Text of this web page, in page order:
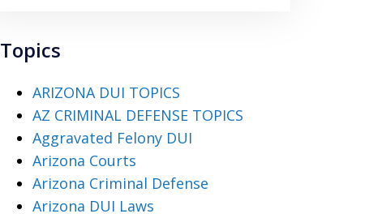
Topics
ARIZONA DUI TOPICS
AZ CRIMINAL DEFENSE TOPICS
Aggravated Felony DUI
Arizona Courts
Arizona Criminal Defense
Arizona DUI Laws